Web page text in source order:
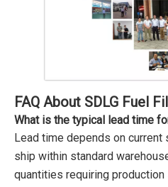
FAQ About SDLG Fuel
What is the typical lead time
Lead time depends on
ship within standard
quantities requiring